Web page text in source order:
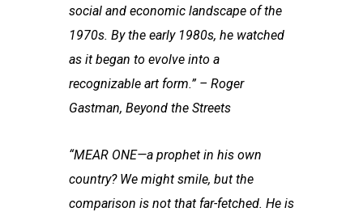
social and economic landscape of the
1970s. By the early 1980s, he watched
as it began to evolve into a
recognizable art form.” – Roger
Gastman, Beyond the Streets
“MEAR ONE—a prophet in his own
country? We might smile, but the
comparison is not that far-fetched. He is